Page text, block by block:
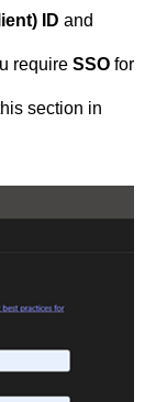
ID and
require SSO for
section in